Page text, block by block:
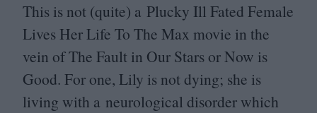
This is not (quite) a Plucky Ill Fated Female
Lives Her Life To The Max movie in the
vein of The Fault in Our Stars or Now is
Good. For one, Lily is not dying; she is
living with a neurological disorder which